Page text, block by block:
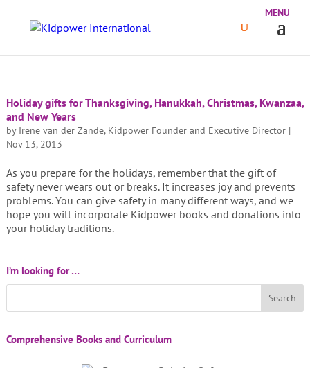
Holiday gifts for Thanksgiving, Hanukkah, Christmas, Kwanzaa,
and New Years
by Irene van der Zande, Kidpower Founder and Executive Director|
Nov 13, 2013
As you prepare for the holidays, remember that the gift of
safety never wears out or breaks. It increases joy and prevents
problems. You can give safety in many different ways, and we
hope you will incorporate Kidpower books and donations into
your holiday traditions.
I’m looking for …
Comprehensive Books and Curriculum